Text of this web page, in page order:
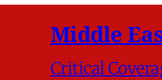
Middle
Critical